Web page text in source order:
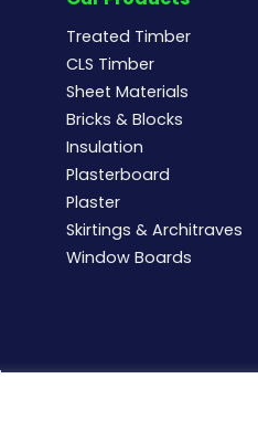
Treated Timber
CLS Timber
Sheet Materials
Bricks & Blocks
Insulation
Plasterboard
Plaster
Skirtings & Architraves
Window Boards